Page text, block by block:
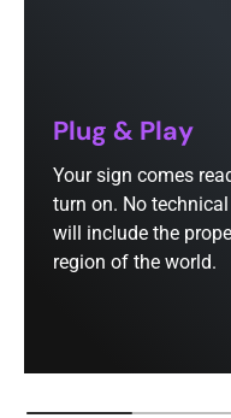
Plug & Play
Your sign comes
turn on. No
will include the
region of the world.